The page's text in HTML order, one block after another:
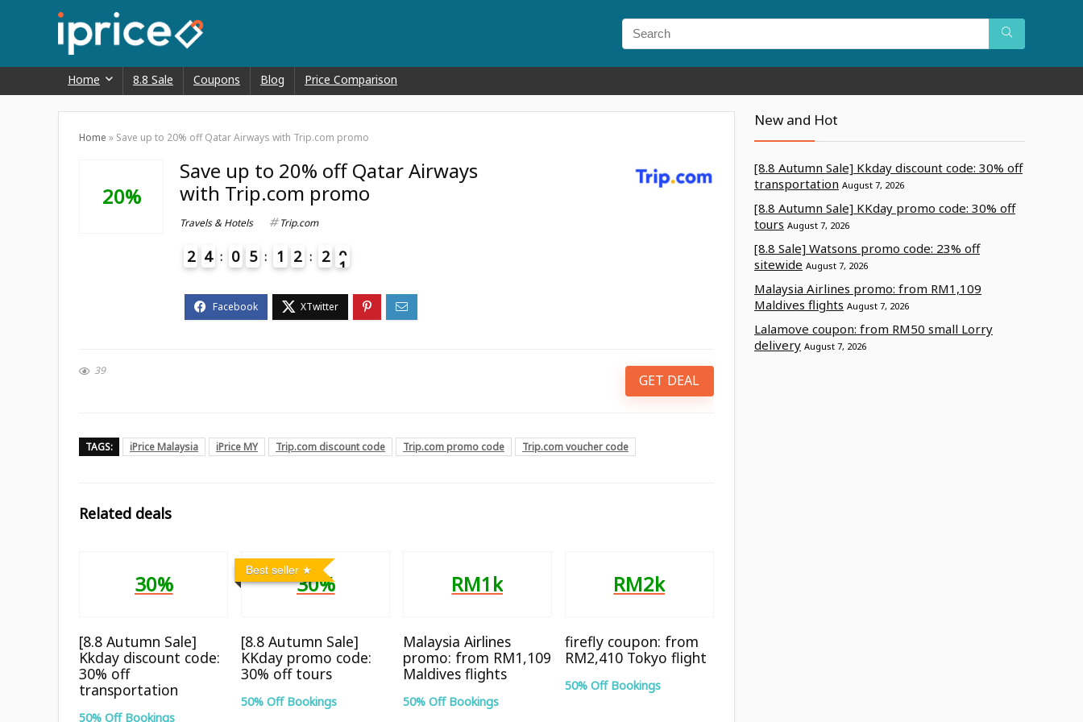
Home 8.8 Sale Coupons Blog Price Comparison
Home » Save up to 20% off Qatar Airways with Trip.com promo
20%
Save up to 20% off Qatar Airways
with Trip.com promo
Travels & Hotels Trip.com
2 4 0 5 1 2 2 0
39
GET DEAL
TAGS: iPrice Malaysia iPrice MY Trip.com discount code Trip.com promo code Trip.com voucher code
Related deals
30%
[8.8 Autumn Sale]
Kkday discount code:
30% off
transportation
50% Off Bookings
Best seller
30%
[8.8 Autumn Sale]
KKday promo code:
30% off tours
50% Off Bookings
RM1k
Malaysia Airlines
promo: from RM1,109
Maldives flights
50% Off Bookings
RM2k
firefly coupon: from
RM2,410 Tokyo flight
50% Off Bookings
New and Hot
[8.8 Autumn Sale] Kkday discount code: 30% off
transportation August 7, 2026
[8.8 Autumn Sale] KKday promo code: 30% off
tours August 7, 2026
[8.8 Sale] Watsons promo code: 23% off
sitewide August 7, 2026
Malaysia Airlines promo: from RM1,109
Maldives flights August 7, 2026
Lalamove coupon: from RM50 small Lorry
delivery August 7, 2026